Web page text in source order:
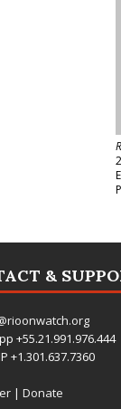
&
+55.21.991.976.444
+1.301.637.7360
| Donate